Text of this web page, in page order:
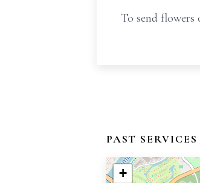
To send flowers
PAST SERVICES
+